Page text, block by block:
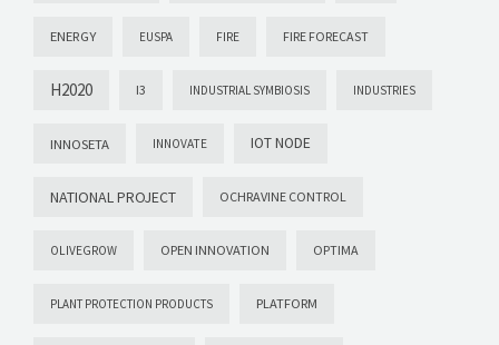
ENERGY EUSPA FIRE FIRE FORECAST
H2020 I3 INDUSTRIAL SYMBIOSIS INDUSTRIES
INNOSETA INNOVATE IOT NODE
NATIONAL PROJECT OCHRAVINE CONTROL
OLIVEGROW OPEN INNOVATION OPTIMA
PLANT PROTECTION PRODUCTS PLATFORM